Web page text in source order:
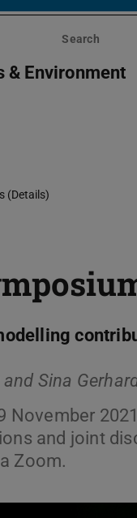
Search
& Environment
(Details)
Sina
November
and joint
Zoom.